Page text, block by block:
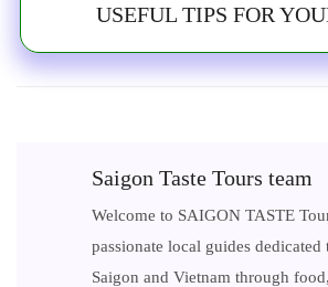
USEFUL TIPS FOR
Saigon Taste Tours team
Welcome to SAIGON TASTE
passionate local guides dedicated
Saigon and Vietnam through